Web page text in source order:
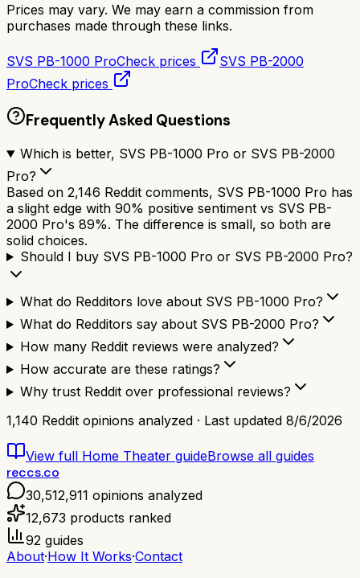
Prices may vary. We may earn a commission from
purchases made through these links.
SVS PB-1000 ProCheck prices
SVS PB-2000
ProCheck prices
Frequently Asked Questions
Which is better, SVS PB-1000 Pro or SVS PB-2000
Pro?
Based on 2,146 Reddit comments, SVS PB-1000 Pro has
a slight edge with 90% positive sentiment vs SVS PB-
2000 Pro's 89%. The difference is small, so both are
solid choices.
Should I buy SVS PB-1000 Pro or SVS PB-2000 Pro?
What do Redditors love about SVS PB-1000 Pro?
What do Redditors say about SVS PB-2000 Pro?
How many Reddit reviews were analyzed?
How accurate are these ratings?
Why trust Reddit over professional reviews?
1,140 Reddit opinions analyzed · Last updated 8/6/2026
View full Home Theater guideBrowse all guides
reccs.co
30,512,911 opinions analyzed
12,673 products ranked
92 guides
About·How It Works·Contact